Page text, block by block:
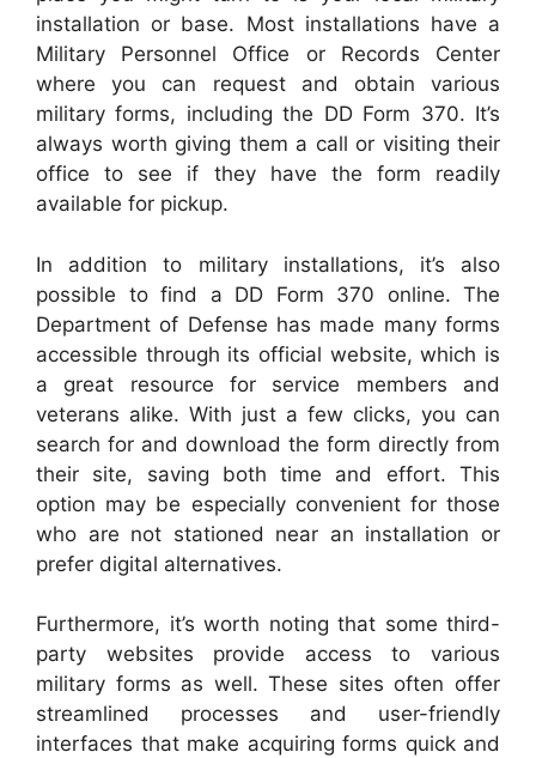
installation or base. Most installations have a
Military Personnel Office or Records Center
where you can request and obtain various
military forms, including the DD Form 370. It’s
always worth giving them a call or visiting their
office to see if they have the form readily
available for pickup.
In addition to military installations, it’s also
possible to find a DD Form 370 online. The
Department of Defense has made many forms
accessible through its official website, which is
a great resource for service members and
veterans alike. With just a few clicks, you can
search for and download the form directly from
their site, saving both time and effort. This
option may be especially convenient for those
who are not stationed near an installation or
prefer digital alternatives.
Furthermore, it’s worth noting that some third-
party websites provide access to various
military forms as well. These sites often offer
streamlined processes and user-friendly
interfaces that make acquiring forms quick and